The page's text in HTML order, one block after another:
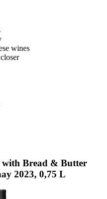
wines
with Bread & Butter
2023, 0,75 L